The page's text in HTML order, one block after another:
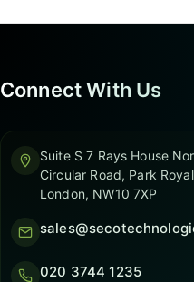
Connect With Us
Suite S 7 Rays House
Circular Road, Park
London, NW10 7XP
020 3744 1235